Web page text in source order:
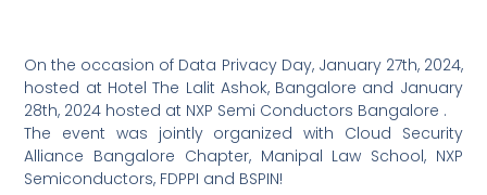
On the occasion of Data Privacy Day, January 27th, 2024,
hosted at Hotel The Lalit Ashok, Bangalore and January
28th, 2024 hosted at NXP Semi Conductors Bangalore .
The event was jointly organized with Cloud Security
Alliance Bangalore Chapter, Manipal Law School, NXP
Semiconductors, FDPPI and BSPIN!